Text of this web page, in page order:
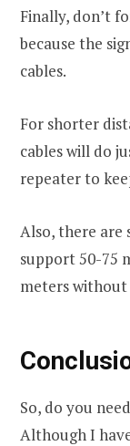
Finally, don’t
because the
cables.
For shorter
cables will do
repeater to
Also, there are
support 50-75
meters
So, do you
Although I